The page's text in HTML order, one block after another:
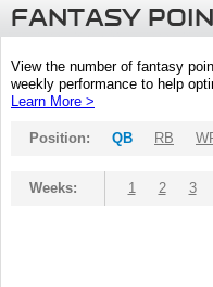
FANTASY
View the number of fantasy
weekly performance to help
Learn More >
Position: QB RB
Weeks: 1 2 3